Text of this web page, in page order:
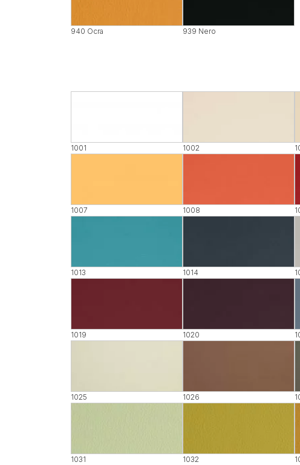
940 Ocra 939 Nero
1001 1002
1007 1008
1013 1014
1019 1020
1025 1026
1031 1032